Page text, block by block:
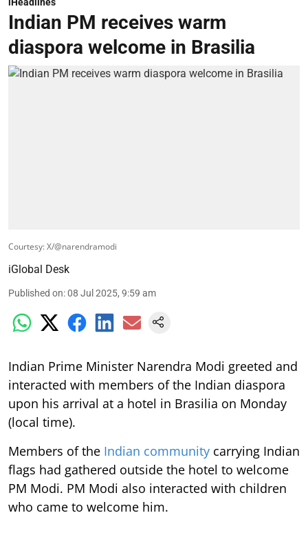
Indian PM receives warm
diaspora welcome in Brasilia
Courtesy: X/@narendramodi
iGlobal Desk
Published on:08 Jul 2025, 9:59 am
Indian Prime Minister Narendra Modi greeted and
interacted with members of the Indian diaspora
upon his arrival at a hotel in Brasilia on Monday
(local time).
Members of the Indian community carrying Indian
flags had gathered outside the hotel to welcome
PM Modi. PM Modi also interacted with children
who came to welcome him.